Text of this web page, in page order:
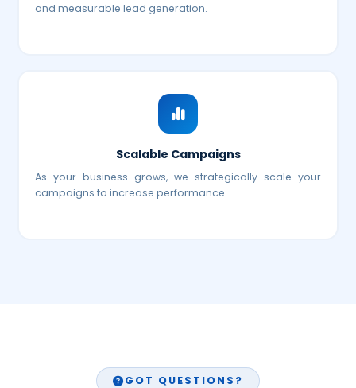
and measurable lead generation.
Scalable Campaigns
As your business grows, we strategically scale your
campaigns to increase performance.
GOT QUESTIONS?